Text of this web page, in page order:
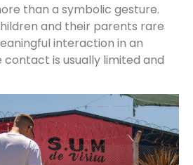
than a symbolic gesture.
and their parents rare
interaction in an
is usually limited and